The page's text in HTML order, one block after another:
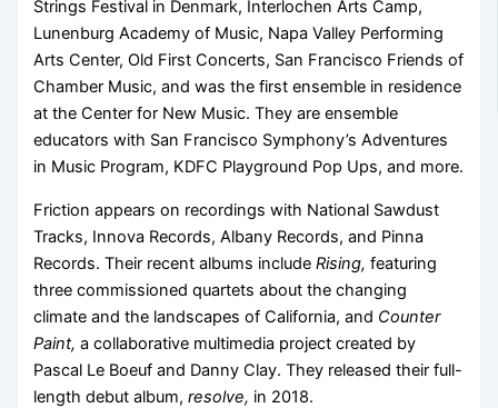
Strings Festival in Denmark, Interlochen Arts Camp,
Lunenburg Academy of Music, Napa Valley Performing
Arts Center, Old First Concerts, San Francisco Friends of
Chamber Music, and was the first ensemble in residence
at the Center for New Music. They are ensemble
educators with San Francisco Symphony’s Adventures
in Music Program, KDFC Playground Pop Ups, and more.
Friction appears on recordings with National Sawdust
Tracks, Innova Records, Albany Records, and Pinna
Records. Their recent albums includeRising, featuring
three commissioned quartets about the changing
climate and the landscapes of California, and Counter
Paint, a collaborative multimedia project created by
Pascal Le Boeuf and Danny Clay. They released their full-
length debut album,resolve, in 2018.